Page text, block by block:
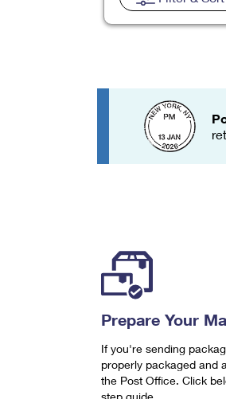
Prepare Your
If you're sending
properly packaged and
the Post Office. Click
step guide.